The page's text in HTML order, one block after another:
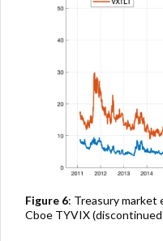
Figure 6: Treasury market
Cboe TYVIX